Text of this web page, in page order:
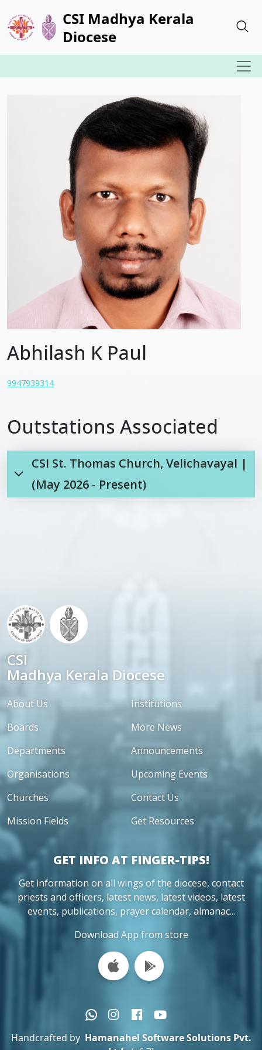
CSI Madhya Kerala
Diocese
Abhilash K Paul
9947939314
Outstations Associated
CSI St. Thomas Church, Velichavayal |
(May 2026 - Present)
CSI
Madhya Kerala Diocese
About Us
Boards
Departments
Organisations
Churches
Mission Fields
Institutions
More News
Announcements
Upcoming Events
Contact Us
Get Resources
GET INFO AT FINGER-TIPS!
Get information on all wings of the diocese, contact
priests and officers, latest news, latest videos, latest
events, publications, prayer calendar, almanac...
Download App from store
Handcrafted by Hamanahel Software Solutions Pvt.